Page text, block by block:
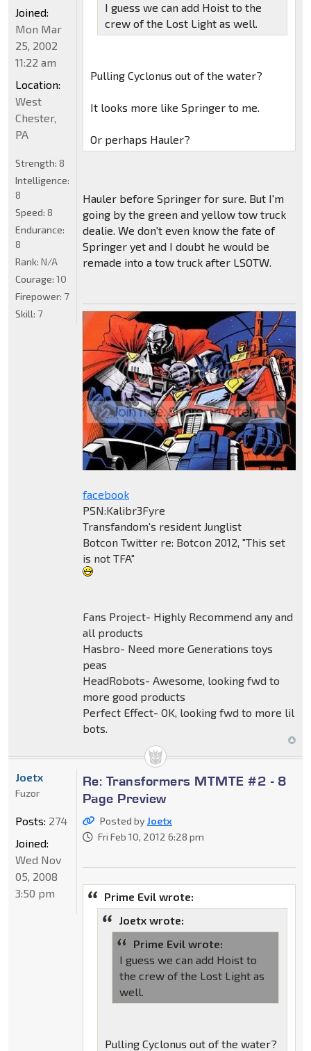
I guess we can add Hoist to the
crew of the Lost Light as well.
Pulling Cyclonus out of the water?
It looks more like Springer to me.
Or perhaps Hauler?
Hauler before Springer for sure. But I'm
going by the green and yellow tow truck
dealie. We don't even know the fate of
Springer yet and I doubt he would be
remade into a tow truck after LSOTW.
facebook
PSN:Kalibr3Fyre
Transfandom's resident Junglist
Botcon Twitter re: Botcon 2012, "This set
is not TFA"
Fans Project- Highly Recommend any and
all products
Hasbro- Need more Generations toys
peas
HeadRobots- Awesome, looking fwd to
more good products
Perfect Effect- OK, looking fwd to more lil
bots.
Joined:
Mon Mar
25, 2002
11:22 am
Location:
West
Chester,
PA
Strength: 8
Intelligence:
8
Speed: 8
Endurance:
8
Rank: N/A
Courage: 10
Firepower: 7
Skill: 7
Re: Transformers MTMTE #2 - 8
Page Preview
Posted byJoetx
Fri Feb 10, 2012 6:28 pm
Prime Evil wrote:
Joetx wrote:
Prime Evil wrote:
I guess we can add Hoist to
the crew of the Lost Light as
well.
Pulling Cyclonus out of the water?
Joetx
Fuzor
Posts: 274
Joined:
Wed Nov
05, 2008
3:50 pm